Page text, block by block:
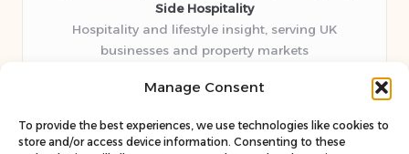
Manage Consent
To provide the best experiences, we use technologies like cookies to
store and/or access device information. Consenting to these
Side Hospitality
Hospitality and lifestyle insight, serving UK
businesses and property markets
years
trustworthy guides